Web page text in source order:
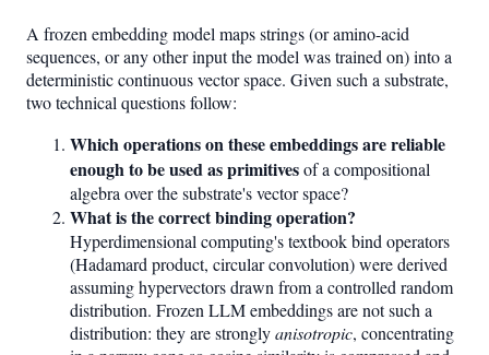
A frozen embedding model maps strings (or amino-acid
sequences, or any other input the model was trained on) into a
deterministic continuous vector space. Given such a substrate,
two technical questions follow:
Which operations on these embeddings are reliable
enough to be used as primitivesof a compositional
algebra over the substrate's vector space?
What is the correct binding operation?
Hyperdimensional computing's textbook bind operators
(Hadamard product, circular convolution) were derived
assuming hypervectors drawn from a controlled random
distribution. Frozen LLM embeddings are not such a
distribution: they are stronglyanisotropic, concentrating